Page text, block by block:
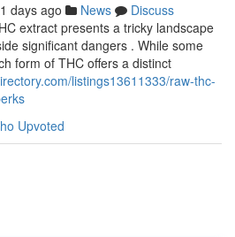
days ago News
Discuss
extract presents a tricky landscape
significant dangers . While some
form of THC offers a distinct
listings13611333/raw-thc-
Upvoted